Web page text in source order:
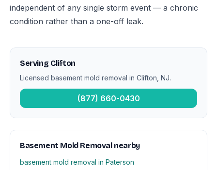
independent of any single storm event — a chronic
condition rather than a one-off leak.
Serving Clifton
Licensed basement mold removal in Clifton, NJ.
(877) 660-0430
Basement Mold Removal nearby
basement mold removal in Paterson